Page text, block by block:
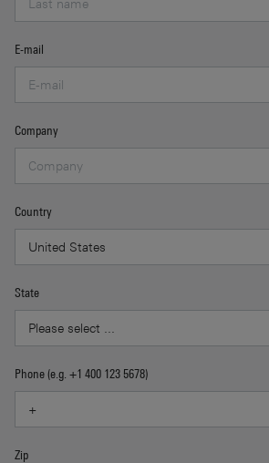
E-mail
Company
Country
State
Phone (e.g. +1 400 123 5678)
Zip